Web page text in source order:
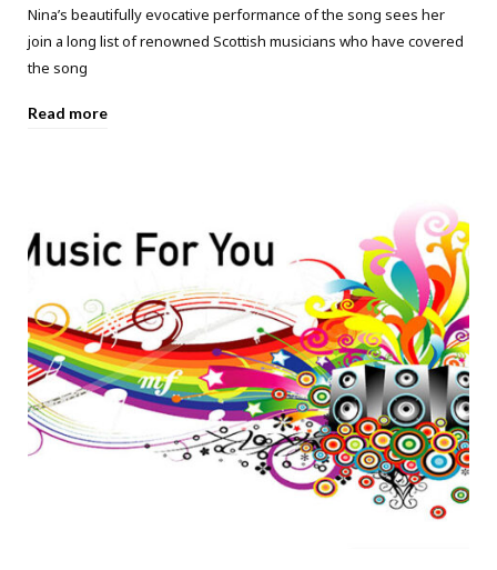
Nina’s beautifully evocative performance of the song sees her
join a long list of renowned Scottish musicians who have covered
the song
Read more